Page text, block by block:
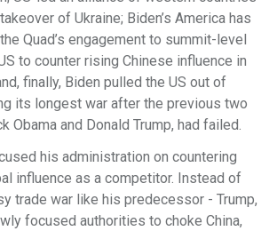
of Ukraine; Biden’s America has
Quad’s engagement to summit-level
to counter rising Chinese influence in
finally, Biden pulled the US out of
its longest war after the previous two
Obama and Donald Trump, had failed.
his administration on countering
influence as a competitor. Instead of
trade war like his predecessor - Trump,
focused authorities to choke China,